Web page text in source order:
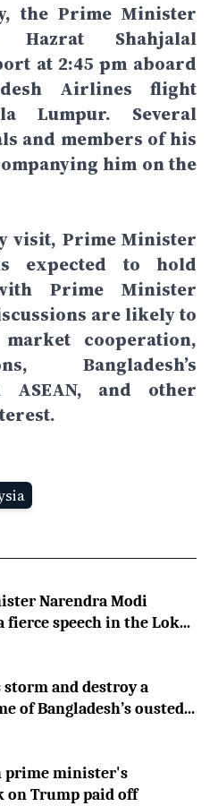
the Prime Minister
Shahjalal
at 2:45 pm aboard
Airlines flight
Lumpur. Several
and members of his
him on the
visit, Prime Minister
expected to hold
Prime Minister
are likely to
cooperation,
Bangladesh’s
ASEAN, and other
Narendra Modi
fierce speech in the Lok...
and destroy a
of Bangladesh’s ousted...
prime minister's
on Trump paid off